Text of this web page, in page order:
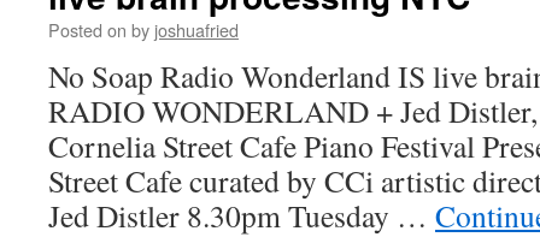
New
Statesman
Posted on by joshuafried
No Soap Radio Wonderland IS live
RADIO WONDERLAND + Jed
Cornelia Street Cafe Piano Festival
Street Cafe curated by CCi artistic
Jed Distler 8.30pm Tuesday …